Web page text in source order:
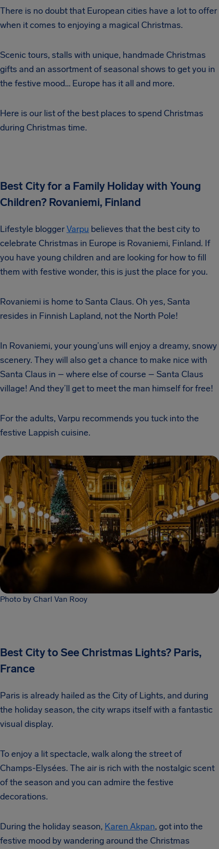
There is no doubt that European cities have a lot to offer
when it comes to enjoying a magical Christmas.
Scenic tours, stalls with unique, handmade Christmas
gifts and an assortment of seasonal shows to get you in
the festive mood… Europe has it all and more.
Here is our list of the best places to spend Christmas
during Christmas time.
Best City for a Family Holiday with Young
Children? Rovaniemi, Finland
Lifestyle bloggerVarpu believes that the best city to
celebrate Christmas in Europe is Rovaniemi, Finland. If
you have young children and are looking for how to fill
them with festive wonder, this is just the place for you.
Rovaniemi is home to Santa Claus. Oh yes, Santa
resides in Finnish Lapland, not the North Pole!
In Rovaniemi, your young’uns will enjoy a dreamy, snowy
scenery. They will also get a chance to make nice with
Santa Claus in – where else of course – Santa Claus
village! And they’ll get to meet the man himself for free!
For the adults, Varpu recommends you tuck into the
festive Lappish cuisine.
Photo by Charl Van Rooy
Best City to See Christmas Lights? Paris,
France
Paris is already hailed as the City of Lights, and during
the holiday season, the city wraps itself with a fantastic
visual display.
To enjoy a lit spectacle, walk along the street of
Champs-Elysées. The air is rich with the nostalgic scent
of the season and you can admire the festive
decorations.
During the holiday season, Karen Akpan, got into the
festive mood by wandering around the Christmas